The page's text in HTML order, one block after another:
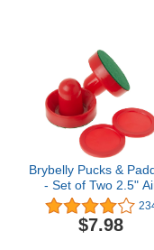
Bottoms & Chip-
Design - Red
Brybelly Pucks &
- Set of Two 2.5"
Hockey Paddles &
Pucks –
Pucks & Pusher
$7.98